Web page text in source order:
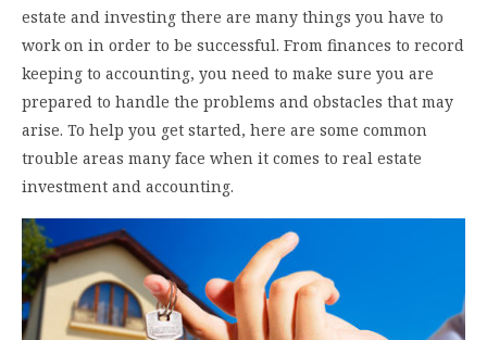
estate and investing there are many things you have to
work on in order to be successful. From finances to record
keeping to accounting, you need to make sure you are
prepared to handle the problems and obstacles that may
arise. To help you get started, here are some common
trouble areas many face when it comes to real estate
investment and accounting.